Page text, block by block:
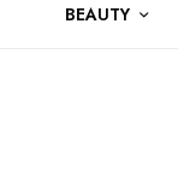
BEAUTY